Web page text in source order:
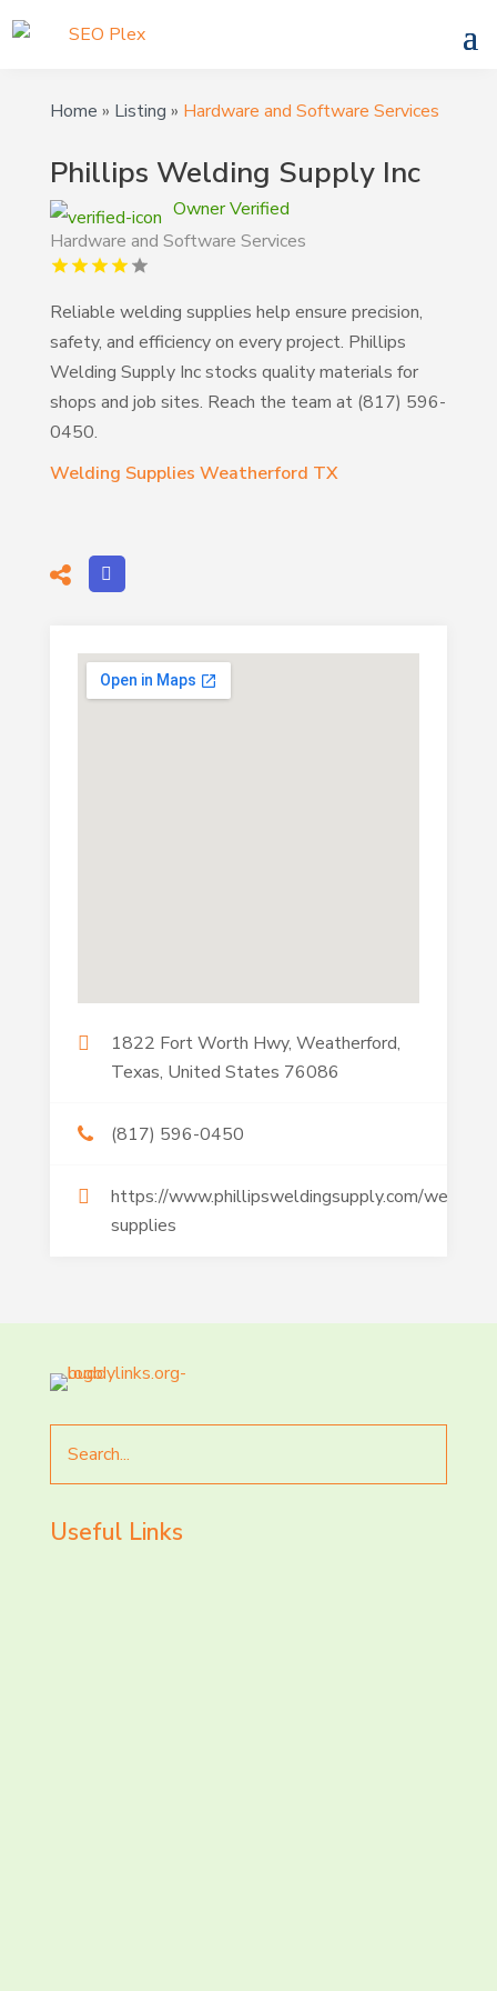
Home » Listing » Hardware and Software Services
Phillips Welding Supply Inc
Owner Verified
Hardware and Software Services
Reliable welding supplies help ensure precision,
safety, and efficiency on every project. Phillips
Welding Supply Inc stocks quality materials for
shops and job sites. Reach the team at (817) 596-
0450.
Welding Supplies Weatherford TX
1822 Fort Worth Hwy, Weatherford,
Texas, United States 76086
(817) 596-0450
https://www.phillipsweldingsupply.com/welding-
supplies
for
Useful Links